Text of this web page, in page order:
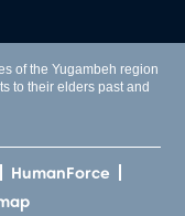
of the Yugambeh region
to their elders past and
HumanForce